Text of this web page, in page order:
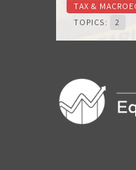
TAX &
TOPICS:
2